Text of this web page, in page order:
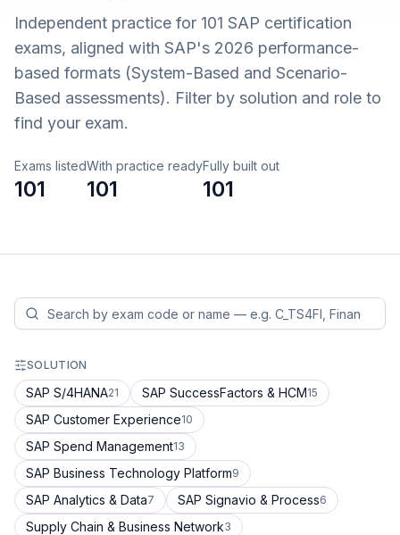
Independent practice for 101 SAP certification
exams, aligned with SAP's 2026 performance-
based formats (System-Based and Scenario-
Based assessments). Filter by solution and role to
find your exam.
Exams listed
101
With practice ready
101
Fully built out
101
SOLUTION
SAP S/4HANA21 SAP SuccessFactors & HCM15
SAP Customer Experience10
SAP Spend Management13
SAP Business Technology Platform9
SAP Analytics & Data7 SAP Signavio & Process6
Supply Chain & Business Network3